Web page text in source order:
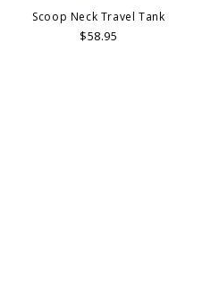
Scoop Neck Travel Tank
$58.95